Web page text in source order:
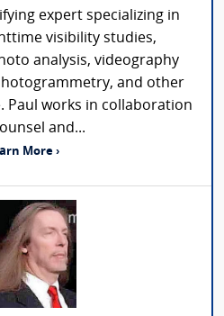
expert specializing in
visibility studies,
analysis, videography
and other
Paul works in collaboration
and...
More ›